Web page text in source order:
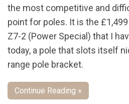
the most competitive and
point for poles. It is the
Z7-2 (Power Special) that I
today, a pole that slots itself
range pole bracket.
Continue Reading »